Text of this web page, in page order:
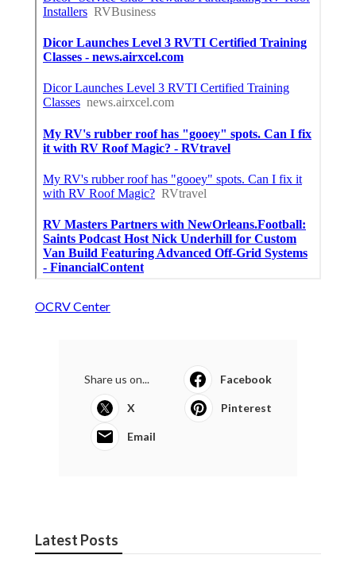
OCRV Center
Share us on... Facebook
X Pinterest
Email
Latest Posts